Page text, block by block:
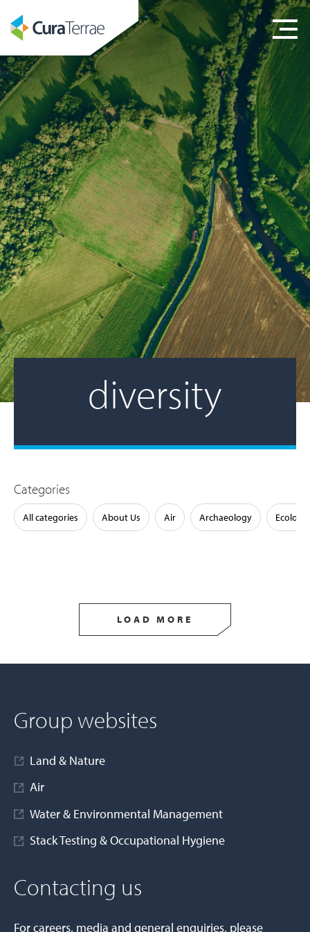
diversity
Categories
All categories About Us Air Archaeology Ecology
LOAD MORE
Group websites
Land & Nature
Air
Water & Environmental Management
Stack Testing & Occupational Hygiene
Contacting us
For careers, media and general enquiries, please